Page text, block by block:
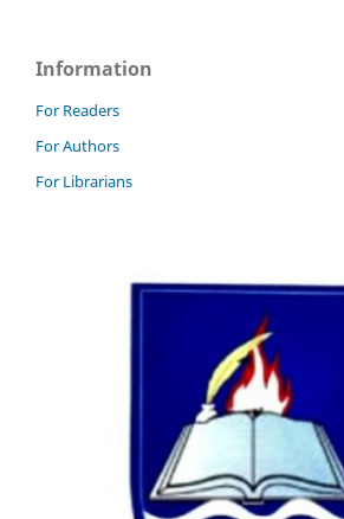
Information
For Readers
For Authors
For Librarians